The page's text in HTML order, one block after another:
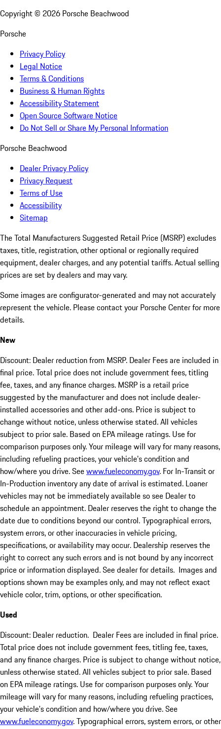
Copyright © 2026 Porsche Beachwood
Porsche
Privacy Policy
Legal Notice
Terms & Conditions
Business & Human Rights
Accessibility Statement
Open Source Software Notice
Do Not Sell or Share My Personal Information
Porsche Beachwood
Dealer Privacy Policy
Privacy Request
Terms of Use
Accessibility
Sitemap
The Total Manufacturers Suggested Retail Price (MSRP) excludes
taxes, title, registration, other optional or regionally required
equipment, dealer charges, and any potential tariffs. Actual selling
prices are set by dealers and may vary.
Some images are configurator-generated and may not accurately
represent the vehicle. Please contact your Porsche Center for more
details.
New
Discount: Dealer reduction from MSRP. Dealer Fees are included in
final price. Total price does not include government fees, titling
fee, taxes, and any finance charges. MSRP is a retail price
suggested by the manufacturer and does not include dealer-
installed accessories and other add-ons. Price is subject to
change without notice, unless otherwise stated. All vehicles
subject to prior sale. Based on EPA mileage ratings. Use for
comparison purposes only. Your mileage will vary for many reasons,
including refueling practices, your vehicle's condition and
how/where you drive. Seewww.fueleconomy.gov. For In-Transit or
In-Production inventory any date of arrival is estimated. Loaner
vehicles may not be immediately available so see Dealer to
schedule an appointment. Dealer reserves the right to change the
date due to conditions beyond our control. Typographical errors,
system errors, or other inaccuracies in vehicle pricing,
specifications, or availability may occur. Dealership reserves the
right to correct any such errors and is not bound by any incorrect
price or information displayed. See dealer for details. Images and
options shown may be examples only, and may not reflect exact
vehicle color, trim, options, or other specification.
Used
Discount: Dealer reduction. Dealer Fees are included in final price.
Total price does not include government fees, titling fee, taxes,
and any finance charges. Price is subject to change without notice,
unless otherwise stated. All vehicles subject to prior sale. Based
on EPA mileage ratings. Use for comparison purposes only. Your
mileage will vary for many reasons, including refueling practices,
your vehicle's condition and how/where you drive. See
www.fueleconomy.gov. Typographical errors, system errors, or other